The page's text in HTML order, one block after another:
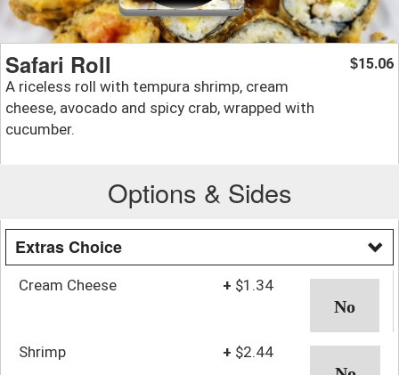
Safari Roll
A riceless roll with tempura shrimp, cream
cheese, avocado and spicy crab, wrapped with
cucumber.
$15.06
Options & Sides
Extras Choice
Cream Cheese + $1.34
Shrimp + $2.44